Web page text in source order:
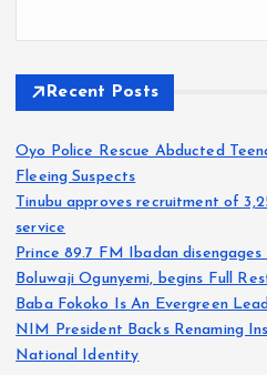
Recent Posts
Oyo Police Rescue Abducted
Fleeing Suspects
Tinubu approves recruitment of
service
Prince 89.7 FM Ibadan
Boluwaji Ogunyemi, begins Full
Baba Fokoko Is An Evergreen
NIM President Backs Renaming
National Identity